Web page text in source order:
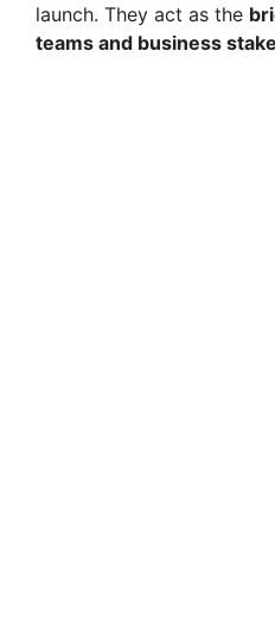
launch. They act as the
teams and business